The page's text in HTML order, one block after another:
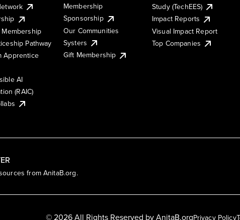
from AnitaB.org.
Membership
Pathway
Apprentice
AI
(RAIC)
Membership
Sponsorship
Our Communities
Systers
Gift Membership
Study (TechEES)
Impact Reports
Visual Impact Report
Top Companies
Privacy Policy
© 2026 All Rights Reserved byAnitaB.org